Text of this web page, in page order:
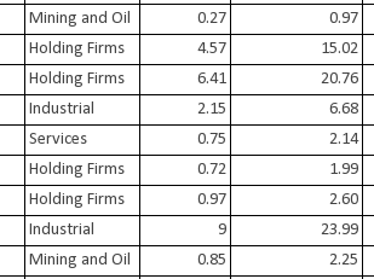
Mining and Oil 0.27 0.97
Holding Firms 4.57 15.02
Holding Firms 6.41 20.76
Industrial 2.15 6.68
Services 0.75 2.14
Holding Firms 0.72 1.99
Holding Firms 0.97 2.60
Industrial 9 23.99
Mining and Oil 0.85 2.25